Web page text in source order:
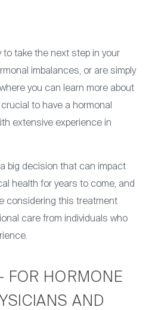
to take the next step in your
imbalances, or are simply
you can learn more about
to have a hormonal
extensive experience in
big decision that can impact
health for years to come, and
considering this treatment
care from individuals who
FOR HORMONE
AND